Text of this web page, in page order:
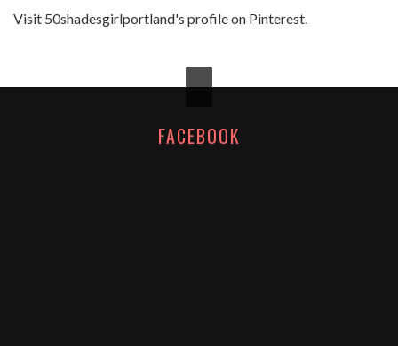
Visit 50shadesgirlportland's profile on Pinterest.
FACEBOOK